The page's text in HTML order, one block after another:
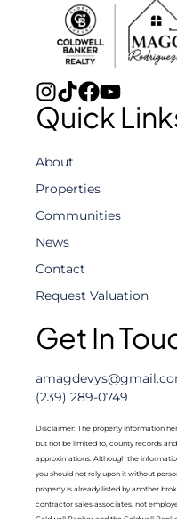
Quick
About
Properties
Communities
News
Contact
Request Valuation
Get In
(239) 289-0749
Disclaimer: The property information
but not be limited to, county records
approximations. Although the
you should not rely upon it without
property is already listed by another
contractor sales associates, not